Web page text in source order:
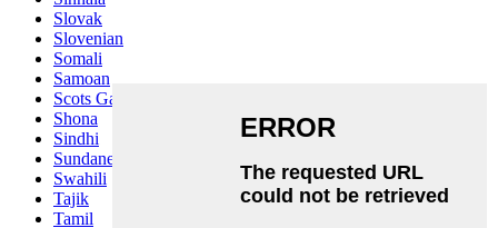
Slovak
Slovenian
Somali
Samoan
Scots Gaelic
Shona
Sindhi
Sundanese
Swahili
Tajik
Tamil